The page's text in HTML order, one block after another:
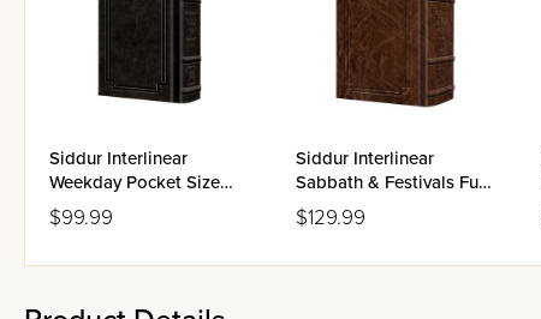
Siddur Interlinear
Weekday Pocket Size
Ashkenaz Schottenstein
Edition - Signature
$99.99
Siddur Interlinear
Sabbath & Festivals Full
Size Ashkenaz
Schottenstein Edition -
$129.99